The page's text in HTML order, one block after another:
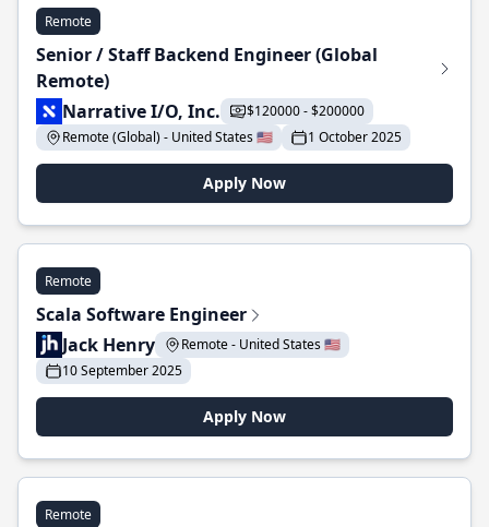
Remote
Senior / Staff Backend Engineer (Global
Remote)
Narrative I/O, Inc.
$120000 - $200000
Remote (Global) - United States 🇺🇸
1 October 2025
Apply Now
Remote
Scala Software Engineer
Jack Henry
Remote - United States 🇺🇸
10 September 2025
Apply Now
Remote